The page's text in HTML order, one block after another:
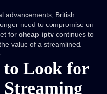
advancements, British
need to compromise on
for cheap iptv continues to
value of a streamlined,
to Look for